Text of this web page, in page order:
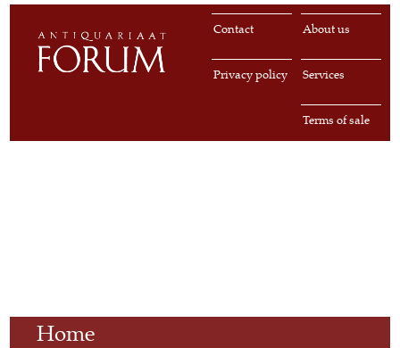
About us
Contact
Services
Privacy policy
Terms of sale
Home